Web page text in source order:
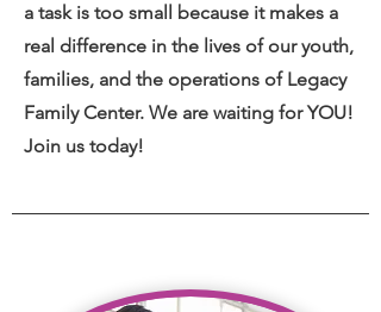
a task is too small because it makes a
real difference in the lives of our youth,
families, and the operations of Legacy
Family Center. We are waiting for YOU!
Join us today!